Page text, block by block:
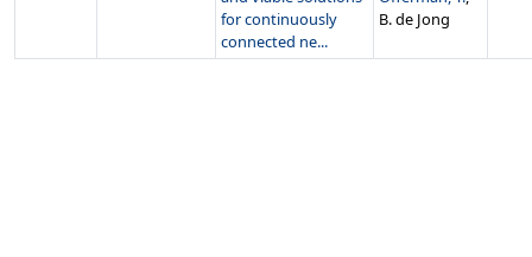
for continuously
connected ne...
B. de Jong